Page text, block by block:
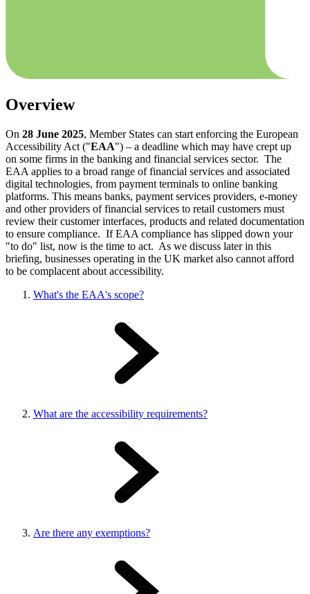
Overview
On 28 June 2025, Member States can start enforcing the European
Accessibility Act ("EAA") – a deadline which may have crept up
on some firms in the banking and financial services sector. The
EAA applies to a broad range of financial services and associated
digital technologies, from payment terminals to online banking
platforms. This means banks, payment services providers, e-money
and other providers of financial services to retail customers must
review their customer interfaces, products and related documentation
to ensure compliance. If EAA compliance has slipped down your
"to do" list, now is the time to act. As we discuss later in this
briefing, businesses operating in the UK market also cannot afford
to be complacent about accessibility.
What's the EAA's scope?
What are the accessibility requirements?
Are there any exemptions?